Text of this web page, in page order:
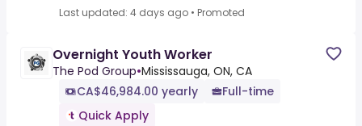
Last updated: 4 days ago • Promoted
Overnight Youth Worker
The Pod Group•Mississauga, ON, CA
CA$46,984.00 yearly
Full-time
Quick Apply